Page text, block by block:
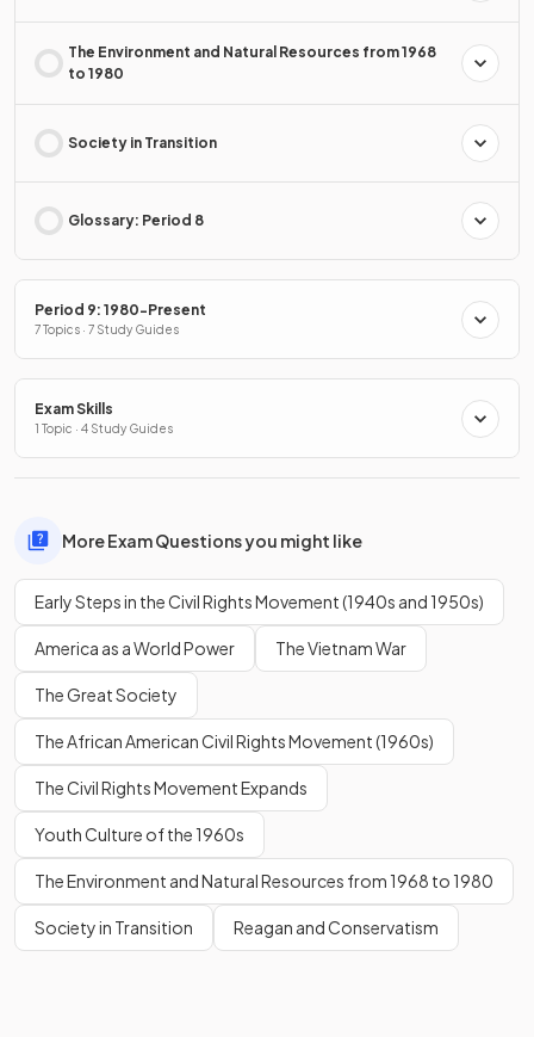
The Environment and Natural Resources from 1968
to 1980
Society in Transition
Glossary: Period 8
Period 9: 1980-Present
7 Topics · 7 Study Guides
Exam Skills
1 Topic · 4 Study Guides
More Exam Questions you might like
Early Steps in the Civil Rights Movement (1940s and 1950s)
America as a World Power The Vietnam War
The Great Society
The African American Civil Rights Movement (1960s)
The Civil Rights Movement Expands
Youth Culture of the 1960s
The Environment and Natural Resources from 1968 to 1980
Society in Transition Reagan and Conservatism